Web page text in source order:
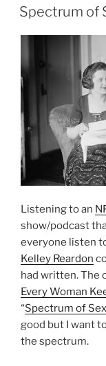
ON
Spectrum of
Listening to an
show/podcast
everyone listen
Kelley Reardon
had written. The
Every Woman
“Spectrum of
good but I want
the spectrum.